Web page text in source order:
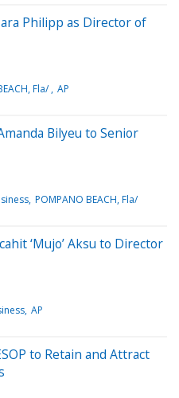
Philipp as Director of
Fla/ AP
Bilyeu to Senior
POMPANO BEACH, Fla/
‘Mujo’ Aksu to Director
AP
to Retain and Attract